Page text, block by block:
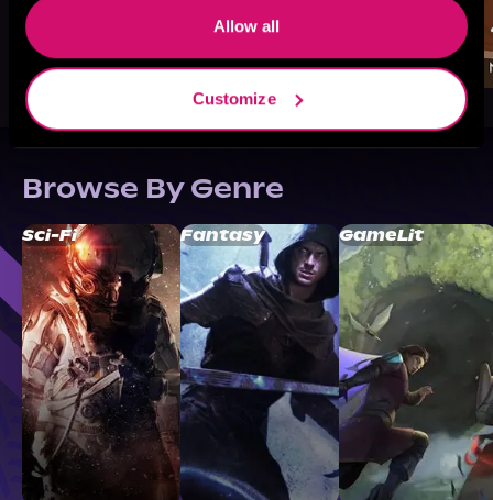
Allow all
Customize
Browse By Genre
Sci-Fi Fantasy GameLit